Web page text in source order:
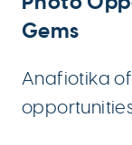
Gems
Anafiotika